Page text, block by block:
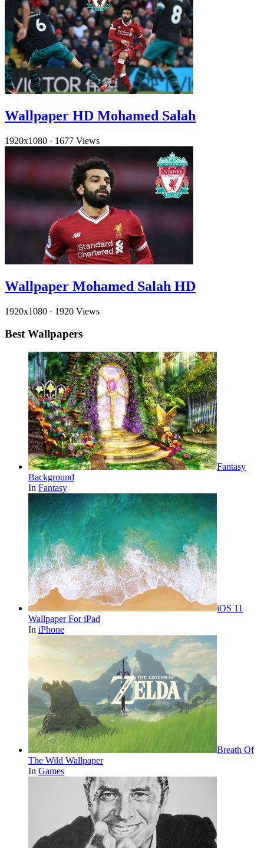
Wallpaper HD Mohamed Salah
1920x1080 · 1677 Views
Wallpaper Mohamed Salah HD
1920x1080 · 1920 Views
Best Wallpapers
Fantasy
Background
In Fantasy
iOS 11
Wallpaper For iPad
In iPhone
Breath Of
The Wild Wallpaper
In Games